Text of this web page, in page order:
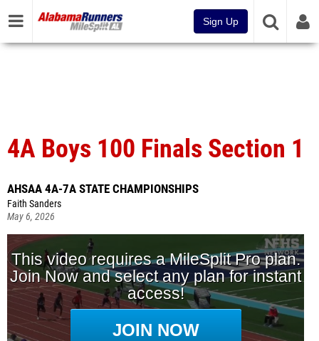
Sign Up
4A Boys 100 Finals Section 1
AHSAA 4A-7A STATE CHAMPIONSHIPS
Faith Sanders
May 6, 2026